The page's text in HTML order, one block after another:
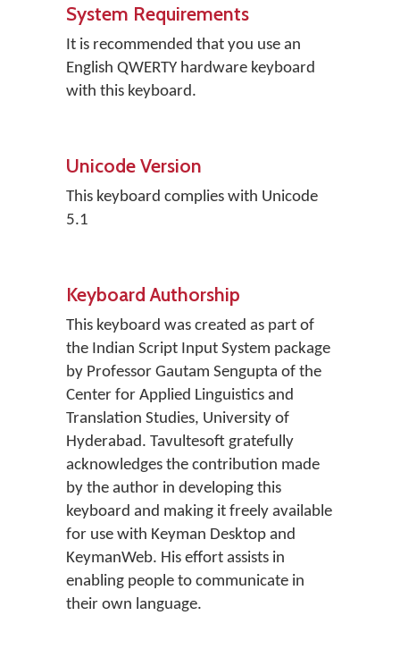
System Requirements
It is recommended that you use an
English QWERTY hardware keyboard
with this keyboard.
Unicode Version
This keyboard complies with Unicode
5.1
Keyboard Authorship
This keyboard was created as part of
the Indian Script Input System package
by Professor Gautam Sengupta of the
Center for Applied Linguistics and
Translation Studies, University of
Hyderabad. Tavultesoft gratefully
acknowledges the contribution made
by the author in developing this
keyboard and making it freely available
for use with Keyman Desktop and
KeymanWeb. His effort assists in
enabling people to communicate in
their own language.